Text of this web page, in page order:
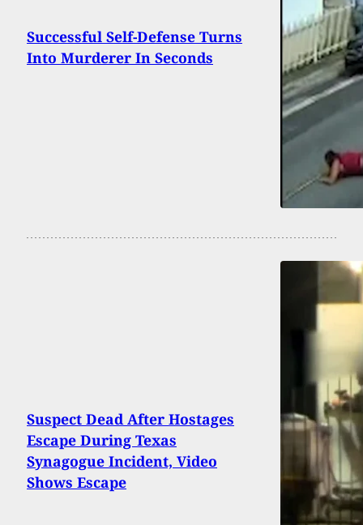
Successful Self-Defense Turns
Into Murderer In Seconds
Suspect Dead After Hostages
Escape During Texas
Synagogue Incident, Video
Shows Escape